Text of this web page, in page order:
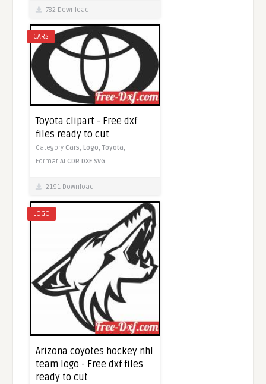
782 Download
CARS
Toyota clipart - Free dxf
files ready to cut
Category Cars,Logo,Toyota,
FormatAI CDR DXF SVG
2191 Download
LOGO
Arizona coyotes hockey nhl
team logo - Free dxf files
ready to cut